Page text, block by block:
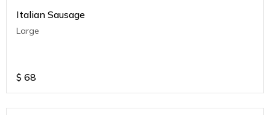
Italian Sausage
Large
$ 68